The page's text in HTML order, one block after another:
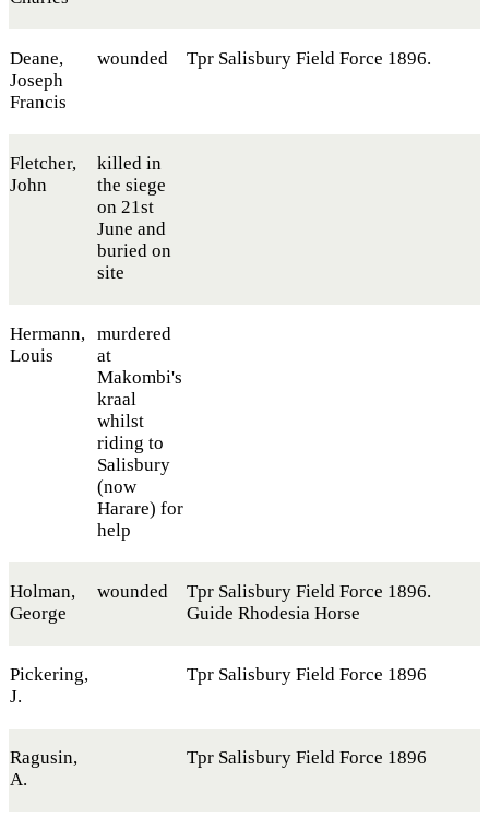
Deane,
Joseph
Francis
wounded Tpr Salisbury Field Force 1896.
Fletcher,
John
killed in
the siege
on 21st
June and
buried on
site
Hermann,
Louis
murdered
at
Makombi's
kraal
whilst
riding to
Salisbury
(now
Harare) for
help
Holman,
George
wounded
Tpr Salisbury Field Force 1896.
Guide Rhodesia Horse
Pickering,
J.
Tpr Salisbury Field Force 1896
Ragusin,
A.
Tpr Salisbury Field Force 1896